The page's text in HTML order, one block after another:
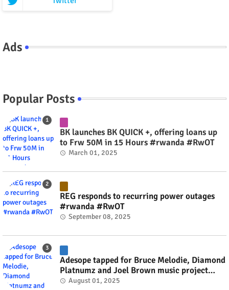
Ads
Popular Posts
BK launches BK QUICK +, offering loans up
to Frw 50M in 15 Hours #rwanda #RwOT
March 01, 2025
REG responds to recurring power outages
#rwanda #RwOT
September 08, 2025
Adesope tapped for Bruce Melodie, Diamond
Platnumz and Joel Brown music project
#rwanda #RwOT
August 01, 2025